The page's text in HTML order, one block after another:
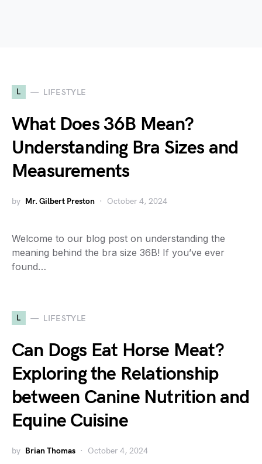
L LIFESTYLE
What Does 36B Mean?
Understanding Bra Sizes and
Measurements
by Mr. Gilbert Preston October 4, 2024
Welcome to our blog post on understanding the
meaning behind the bra size 36B! If you’ve ever
found…
L LIFESTYLE
Can Dogs Eat Horse Meat?
Exploring the Relationship
between Canine Nutrition and
Equine Cuisine
by Brian Thomas October 4, 2024